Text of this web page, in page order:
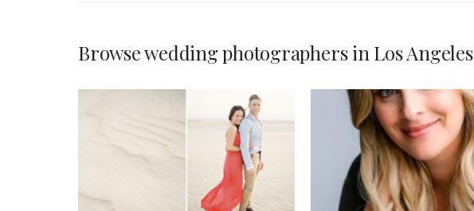
Browse wedding photographers in Los Angeles